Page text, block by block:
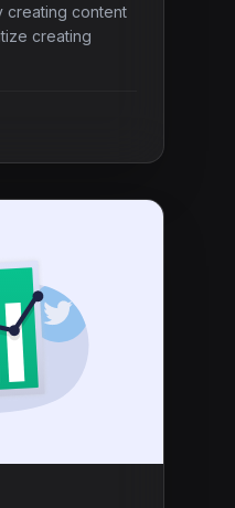
creating content
creating